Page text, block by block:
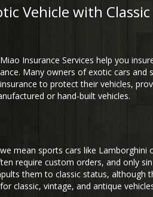
Vehicle with
Insurance Services help you
Many owners of exotic cars and
to protect their vehicles,
or hand-built vehicles.
mean sports cars like Lamborghini
require custom orders, and only
them to classic status, although
classic, vintage, and antique